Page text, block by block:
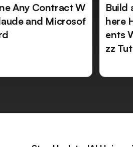
Any Contract W
and Microsof
Build
here
ents
zz